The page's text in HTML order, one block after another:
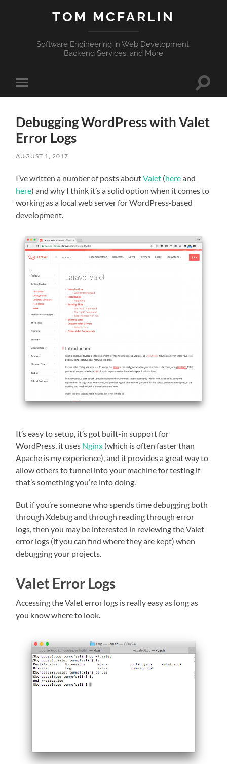
TOM MCFARLIN
Software Engineering in Web Development,
Backend Services, and More
Toggle
mobile
Toggle
Debugging WordPress with Valet
Error Logs
AUGUST 1, 2017
I’ve written a number of posts aboutValet (hereand
here) and why I think it’s a solid option when it comes to
working as a local web server for WordPress-based
development.
It’s easy to setup, it’s got built-in support for
WordPress, it uses Nginx (which is often faster than
Apache is my experience), and it provides a great way to
allow others to tunnel into your machine for testing if
that’s something you’re into doing.
But if you’re someone who spends time debugging both
through Xdebug and through reading through error
logs, then you may be interested in reviewing the Valet
error logs (if you can find where they are kept) when
debugging your projects.
Valet Error Logs
Accessing the Valet error logs is really easy as long as
you know where to look.